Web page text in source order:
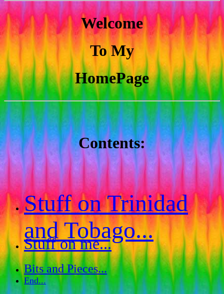
Welcome
To My
HomePage
Contents:
Stuff on Trinidad
and Tobago...
Stuff on me...
Bits and Pieces...
End...